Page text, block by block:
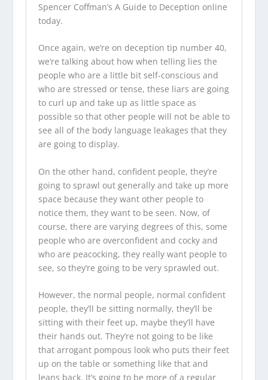
Spencer Coffman’s A Guide to Deception online
today.
Once again, we’re on deception tip number 40,
we’re talking about how when telling lies the
people who are a little bit self-conscious and
who are stressed or tense, these liars are going
to curl up and take up as little space as
possible so that other people will not be able to
see all of the body language leakages that they
are going to display.
On the other hand, confident people, they’re
going to sprawl out generally and take up more
space because they want other people to
notice them, they want to be seen. Now, of
course, there are varying degrees of this, some
people who are overconfident and cocky and
who are peacocking, they really want people to
see, so they’re going to be very sprawled out.
However, the normal people, normal confident
people, they’ll be sitting normally, they’ll be
sitting with their feet up, maybe they’ll have
their hands out. They’re not going to be like
that arrogant pompous look who puts their feet
up on the table or something like that and
leans back. It’s going to be more of a regular